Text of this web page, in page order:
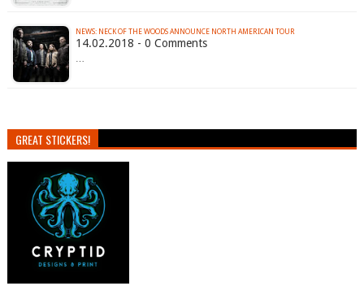
NEWS: NECK OF THE WOODS ANNOUNCE NORTH AMERICAN TOUR
14.02.2018 - 0 Comments
…
GREAT STICKERS!